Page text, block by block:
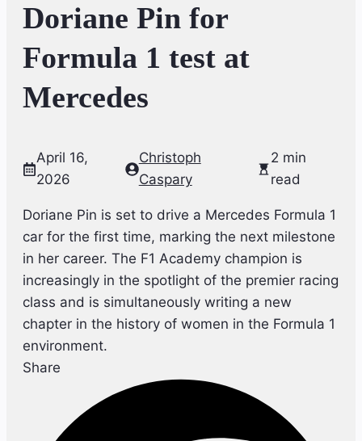
Doriane Pin for
Formula 1 test at
Mercedes
April 16,
2026
Christoph
Caspary
2 min
read
Doriane Pin is set to drive a Mercedes Formula 1
car for the first time, marking the next milestone
in her career. The F1 Academy champion is
increasingly in the spotlight of the premier racing
class and is simultaneously writing a new
chapter in the history of women in the Formula 1
environment.
Share